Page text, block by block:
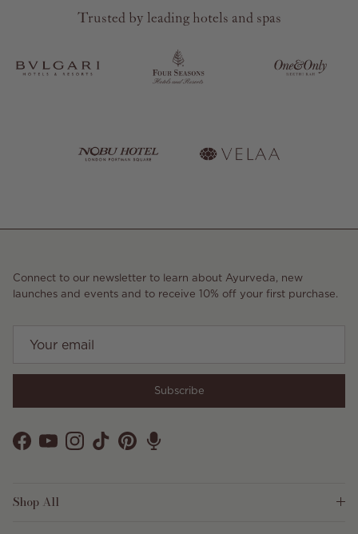
Trusted by leading hotels and spas
Connect to our newsletter to learn about Ayurveda, new
launches and events and to receive 10% off your first purchase.
Subscribe
Facebook
YouTubeInstagram
TikTokPinterest
Shop All